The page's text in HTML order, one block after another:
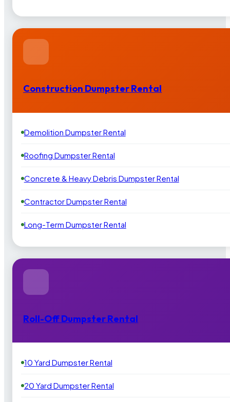
Construction Dumpster Rental
Demolition Dumpster Rental
Roofing Dumpster Rental
Concrete & Heavy Debris Dumpster Rental
Contractor Dumpster Rental
Long-Term Dumpster Rental
Roll-Off Dumpster Rental
10 Yard Dumpster Rental
20 Yard Dumpster Rental